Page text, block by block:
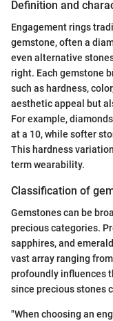
Definition and
Engagement rings
gemstone, often a
even alternative
right. Each gemstone
such as hardness,
aesthetic appeal but
For example,
at a 10, while softer
This hardness
term wearability.
Classification of
Gemstones can be
precious categories.
sapphires, and
vast array ranging
profoundly influences
since precious stones
"When choosing an